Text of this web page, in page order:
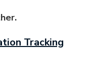
Tracking